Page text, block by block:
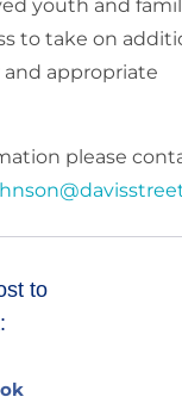
youth and
to take on
and appropriate
please
to